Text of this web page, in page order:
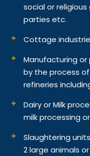
social or
parties etc.
Cottage
Manufacturing
by the process
refineries
Dairy or Milk
milk processing
Slaughtering
2 large animals